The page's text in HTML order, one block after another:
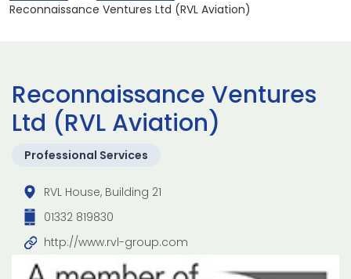
Reconnaissance Ventures Ltd (RVL Aviation)
Reconnaissance Ventures
Ltd (RVL Aviation)
Professional Services
RVL House, Building 21
01332 819830
http://www.rvl-group.com